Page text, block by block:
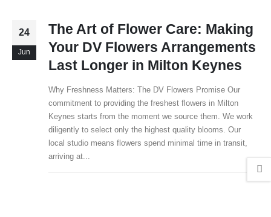
24
Jun
The Art of Flower Care: Making
Your DV Flowers Arrangements
Last Longer in Milton Keynes
Why Freshness Matters: The DV Flowers Promise Our
commitment to providing the freshest flowers in Milton
Keynes starts from the moment we source them. We work
diligently to select only the highest quality blooms. Our
local studio means flowers spend minimal time in transit,
arriving at...